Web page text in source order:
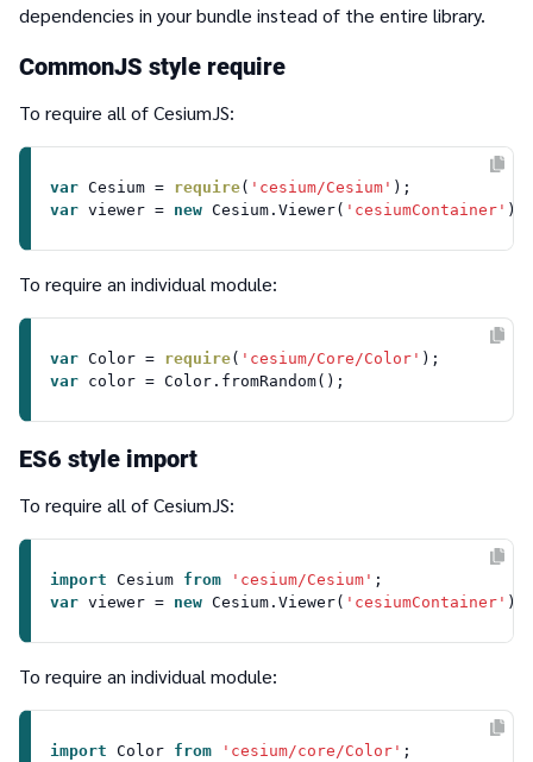
dependencies in your bundle instead of the entire library.
CommonJS style require
To require all of CesiumJS:
var Cesium = require( 'cesium/Cesium'
var viewer = new Cesium . Viewer( 'cesiumContainer'
To require an individual module:
var Color = require( 'cesium/Core/Color'
var color = Color . fromRandom
ES6 style import
To require all of CesiumJS:
import Cesium from 'cesium/Cesium'
var viewer = new Cesium . Viewer( 'cesiumContainer'
To require an individual module:
import Color from 'cesium/core/Color'